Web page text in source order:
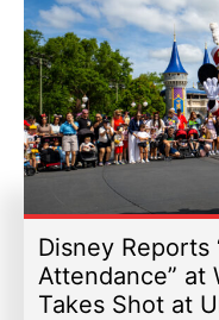
Disney Reports
Attendance” at
Takes Shot at